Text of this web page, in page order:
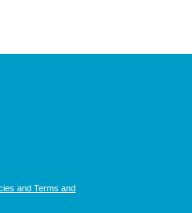
and Terms and